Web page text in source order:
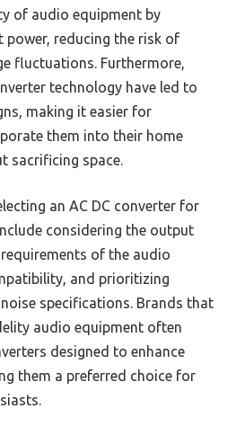
of audio equipment by
power, reducing the risk of
fluctuations. Furthermore,
technology have led to
making it easier for
them into their home
sacrificing space.
an AC DC converter for
considering the output
of the audio
and prioritizing
specifications. Brands that
audio equipment often
designed to enhance
them a preferred choice for